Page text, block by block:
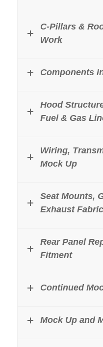
C-Pillars &
Work
Components
Hood
Fuel & Gas
Wiring,
Mock Up
Seat Mounts,
Exhaust
Rear Panel
Fitment
Continued
Mock Up and